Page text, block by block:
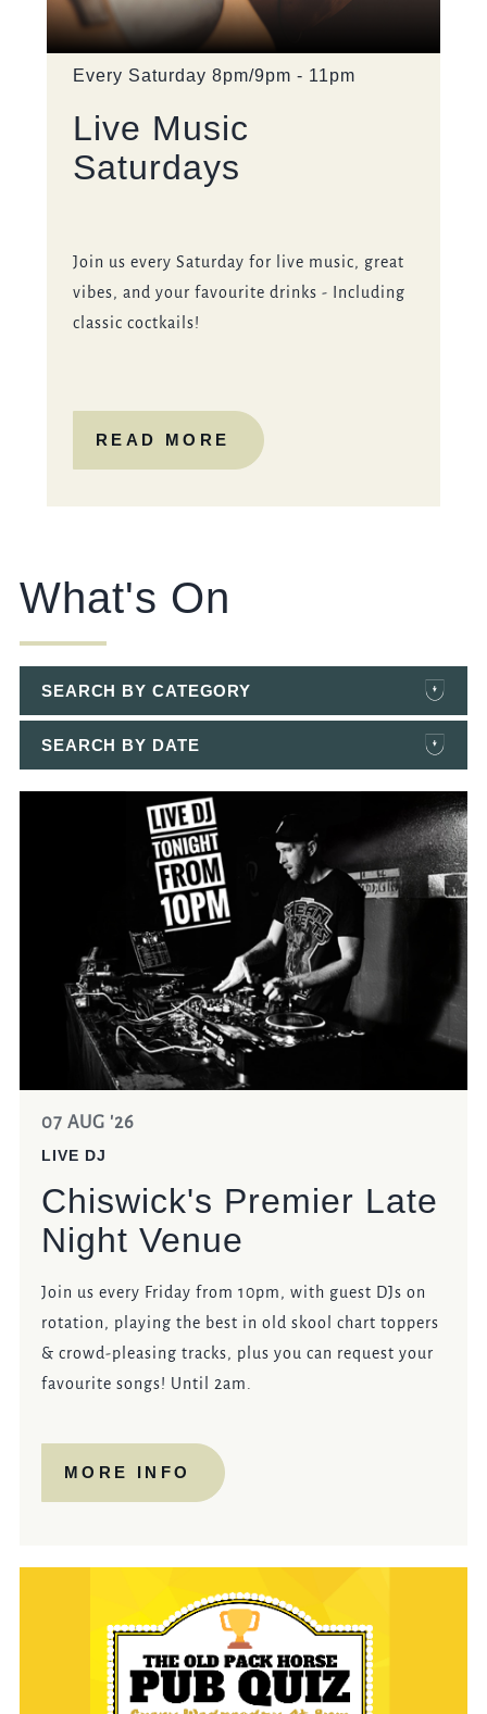
OLDPACKHORSE@FULLERS.CO.UK
GENERAL ENQUIRY
Live Music
Saturdays
Join us every Saturday for live music, great
vibes, and your favourite drinks - Including
classic coctkails!
Event on:
Every Saturday 8pm/9pm - 11pm
READ MORE
What's On
SEARCH BY CATEGORY
SEARCH BY DATE
07 AUG '26
LIVE DJ
Chiswick's Premier Late
Night Venue
Join us every Friday from 10pm, with guest DJs on
rotation, playing the best in old skool chart toppers
& crowd-pleasing tracks, plus you can request your
favourite songs! Until 2am.
MORE INFO